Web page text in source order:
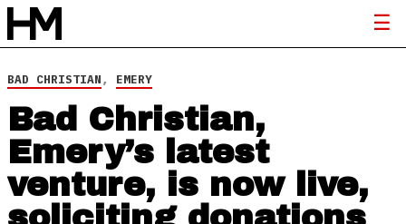
BAD CHRISTIAN, EMERY
Bad Christian,
Emery’s latest
venture, is now live,